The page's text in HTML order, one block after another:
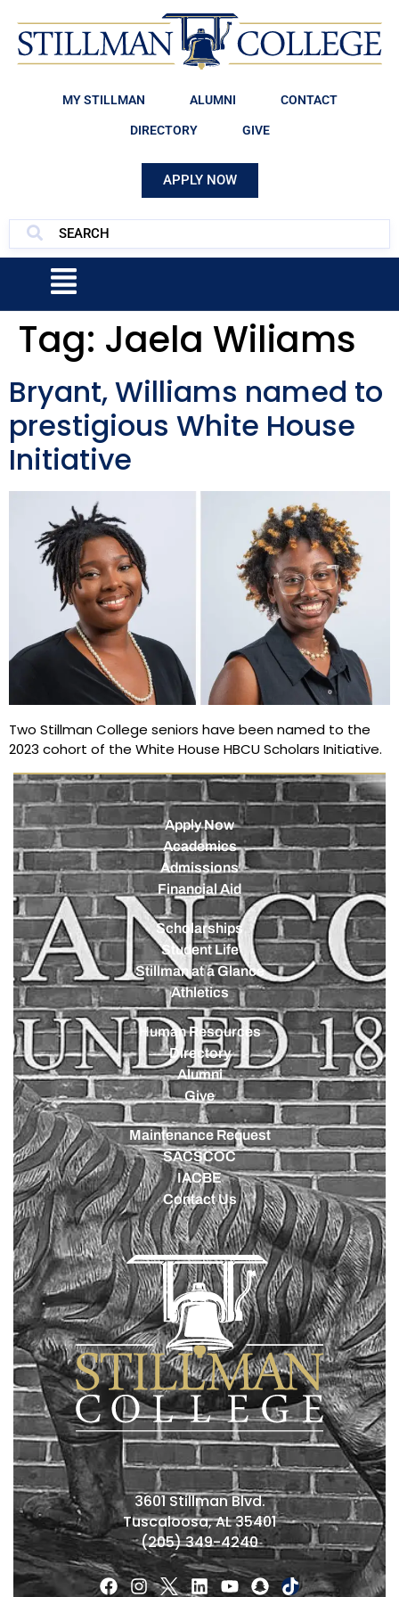
MY STILLMAN ALUMNI CONTACT
DIRECTORY GIVE
APPLY NOW
Tag: Jaela Wiliams
Bryant, Williams named to
prestigious White House
Initiative
Two Stillman College seniors have been named to the
2023 cohort of the White House HBCU Scholars Initiative.
Apply Now
Academics
Admissions
Financial Aid
Scholarships
Student Life
Stillman at a Glance
Athletics
Human Resources
Directory
Alumni
Give
Maintenance Request
SACSCOC
IACBE
Contact Us
3601 Stillman Blvd.
Tuscaloosa, AL 35401
(205) 349-4240